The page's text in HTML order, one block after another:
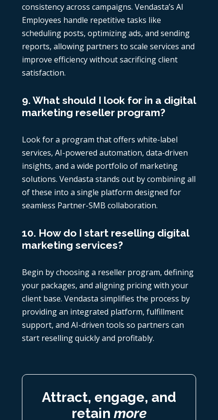
consistency across campaigns. Vendasta’s AI
Employees handle repetitive tasks like
scheduling posts, optimizing ads, and sending
reports, allowing partners to scale services and
improve efficiency without sacrificing client
satisfaction.
9. What should I look for in a digital
marketing reseller program?
Look for a program that offers white-label
services, AI-powered automation, data-driven
insights, and a wide portfolio of marketing
solutions. Vendasta stands out by combining all
of these into a single platform designed for
seamless Partner-SMB collaboration.
10. How do I start reselling digital
marketing services?
Begin by choosing a reseller program, defining
your packages, and aligning pricing with your
client base. Vendasta simplifies the process by
providing an integrated platform, fulfillment
support, and AI-driven tools so partners can
start reselling quickly and profitably.
Attract, engage, and
retain more